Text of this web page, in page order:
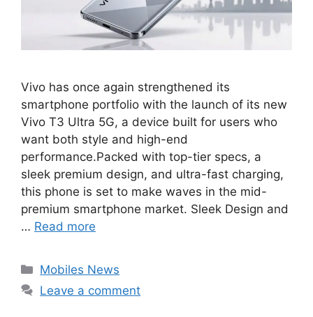
Vivo has once again strengthened its
smartphone portfolio with the launch of its new
Vivo T3 Ultra 5G, a device built for users who
want both style and high-end
performance.Packed with top-tier specs, a
sleek premium design, and ultra-fast charging,
this phone is set to make waves in the mid-
premium smartphone market. Sleek Design and
… Read more
Categories
Mobiles News
Leave a comment